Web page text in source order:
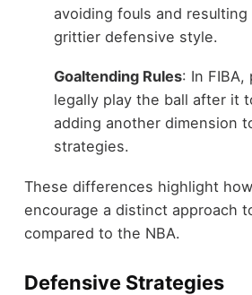
avoiding fouls and resulting
grittier defensive style.
Goaltending Rules: In FIBA,
legally play the ball after it
adding another dimension
strategies.
These differences highlight
encourage a distinct approach
compared to the NBA.
Defensive Strategies